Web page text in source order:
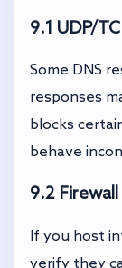
9.1 UDP/
Some DNS
responses
blocks
behave
9.2
If you host
verify they